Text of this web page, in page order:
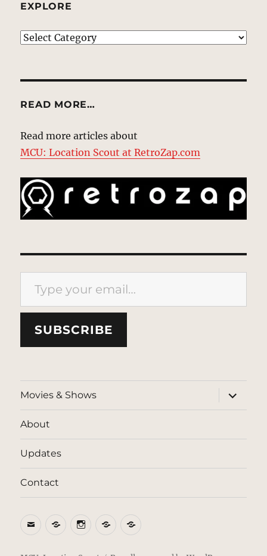
EXPLORE
EXPLORE
READ MORE…
Read more articles about
MCU: Location Scout at RetroZap.com
Type your email…
SUBSCRIBE
Movies & Shows
expand
child
menu
About
Updates
Contact
EmailBlueSkyInstagram
ThreadsPatreon